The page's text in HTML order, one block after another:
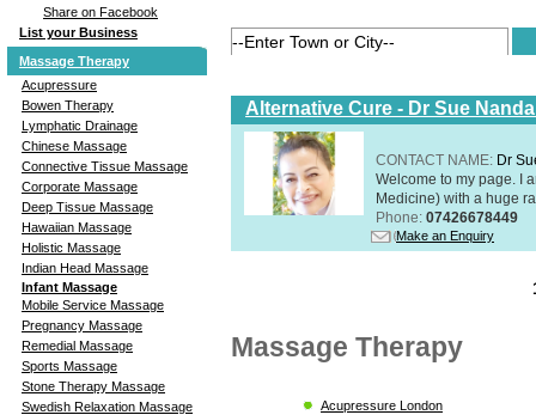
Share on Facebook
List your Business
Massage Therapy
Acupressure
Bowen Therapy
Lymphatic Drainage
Chinese Massage
Connective Tissue Massage
Corporate Massage
Deep Tissue Massage
Hawaiian Massage
Holistic Massage
Indian Head Massage
Infant Massage
Mobile Service Massage
Pregnancy Massage
Remedial Massage
Sports Massage
Stone Therapy Massage
Swedish Relaxation Massage
Alternative Cure - Dr Sue
CONTACT NAME: Dr
Welcome to my page. I
Medicine) with a huge
Phone: 07426678449
Make an Enquiry
Massage Therapy
Acupressure London